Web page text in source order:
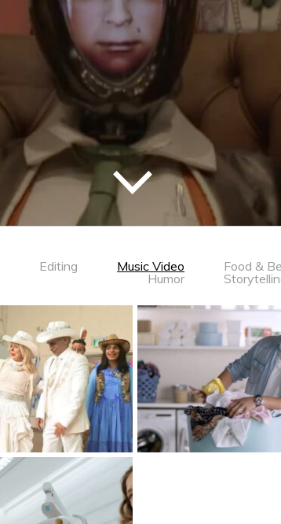
Editing Music Video Food &
Humor